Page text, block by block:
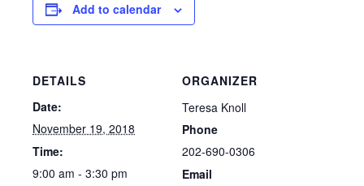
Add to calendar
DETAILS
Date:
November 19, 2018
Time:
9:00 am - 3:30 pm
ORGANIZER
Teresa Knoll
Phone
202-690-0306
Email